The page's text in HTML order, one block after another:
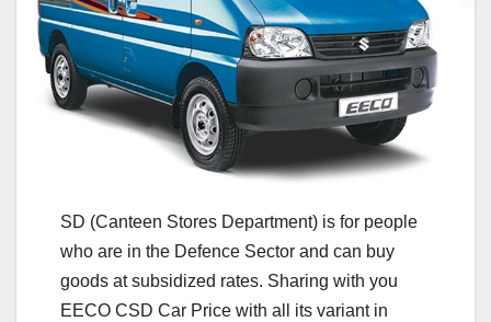
SD (Canteen Stores Department) is for people
who are in the Defence Sector and can buy
goods at subsidized rates. Sharing with you
EECO CSD Car Price with all its variant in